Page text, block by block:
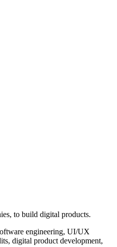
to build digital products.
engineering, UI/UX
digital product development,